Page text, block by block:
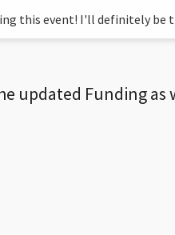
this event! I'll definitely be
updated Funding as